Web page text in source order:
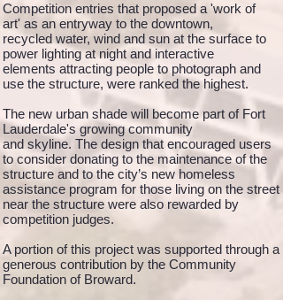
Competition entries that proposed a 'work of
art' as an entryway to the downtown,
recycled water, wind and sun at the surface to
power lighting at night and interactive
elements attracting people to photograph and
use the structure, were ranked the highest.
The new urban shade will become part of Fort
Lauderdale's growing community
and skyline. The design that encouraged users
to consider donating to the maintenance of the
structure and to the city’s new homeless
assistance program for those living on the street
near the structure were also rewarded by
competition judges.
A portion of this project was supported through a
generous contribution by the Community
Foundation of Broward.